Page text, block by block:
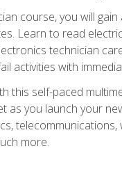
course, you will
Learn to read
technician
activities with
this self-paced
as you launch your
more.